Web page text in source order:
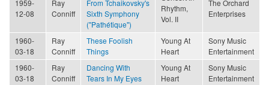
1959-
12-08
Ray
Conniff
From Tchaikovsky's
Sixth Symphony
("Pathétique")
Rhythm,
Vol. II
The Orchard
Enterprises
1960-
03-18
Ray
Conniff
These Foolish
Things
Young At
Heart
Sony Music
Entertainment
1960-
03-18
Ray
Conniff
Dancing With
Tears In My Eyes
Young At
Heart
Sony Music
Entertainment